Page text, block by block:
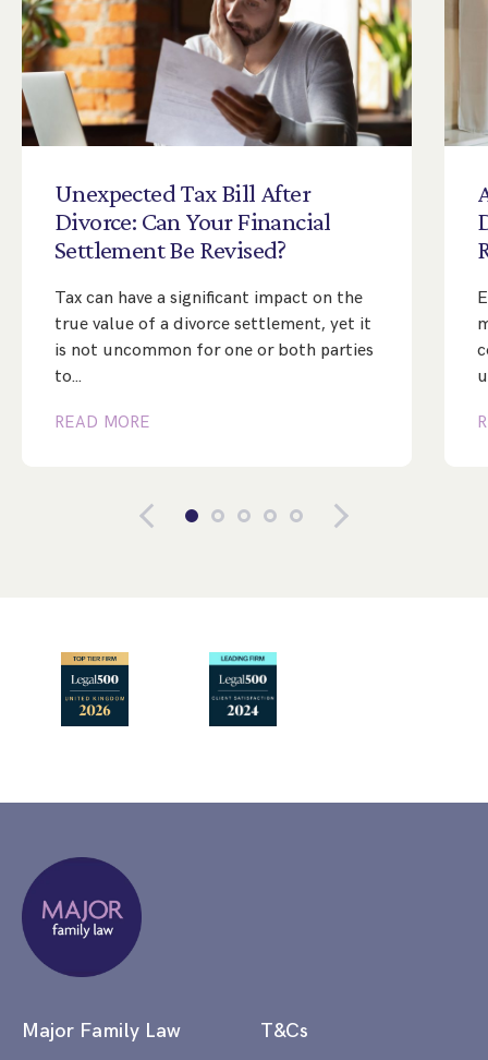
UnexpectedTaxBill After
Divorce: Can YourFinancial
SettlementBe Revised?
Tax can have a significant impact on the
true value of a divorce settlement, yet it
is not uncommon for one or both parties
to…
READ MORE
Major Family Law T&Cs